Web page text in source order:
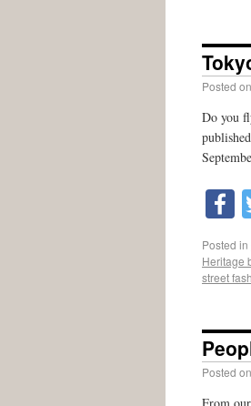
Posted on
Do you
Posted in
Heritage
street
Posted on